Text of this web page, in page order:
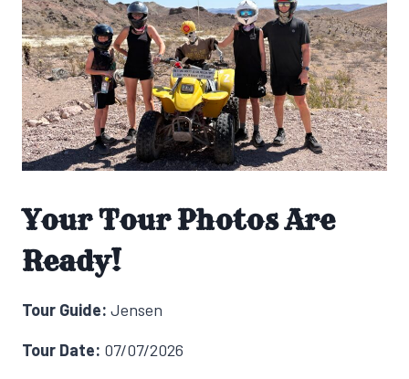
Your Tour Photos Are
Ready!
Tour Guide: Jensen
Tour Date: 07/07/2026